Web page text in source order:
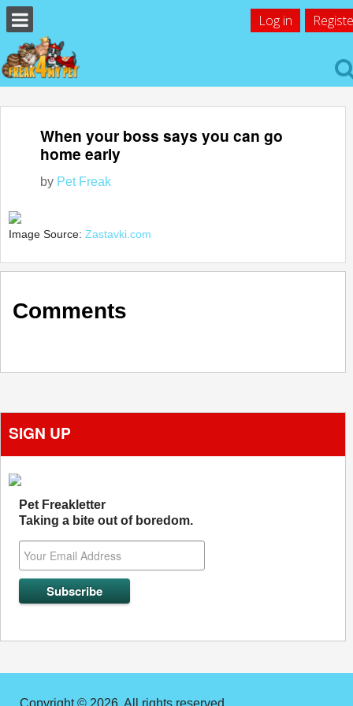
Log in
When your boss says you can go
home early
by Pet Freak
Image Source: Zastavki.com
Comments
SIGN UP
Pet Freakletter
Taking a bite out of boredom.
Copyright © 2026. All rights reserved.